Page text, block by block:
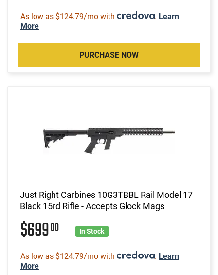
As low as $124.79/mo with . Learn
More
PURCHASE NOW
Just Right Carbines 10G3TBBL Rail Model 17
Black 15rd Rifle - Accepts Glock Mags
$69900 In Stock
As low as $124.79/mo with . Learn
More